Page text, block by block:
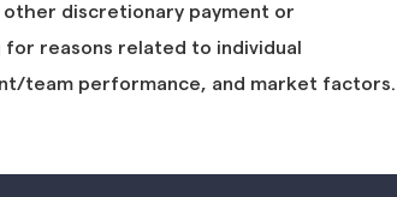
other discretionary payment or
for reasons related to individual
team performance, and market factors.